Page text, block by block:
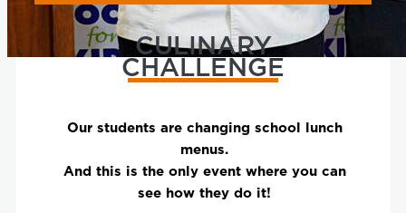
CULINARY
CHALLENGE
Our students are changing school lunch
menus.
And this is the only event where you can
see how they do it!